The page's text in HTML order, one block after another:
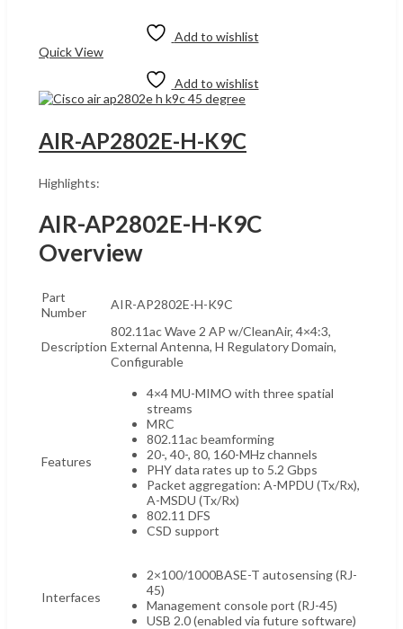
UShs12,600,000.UShs12,580,000.
Add to wishlist
Quick View
Add to wishlist
AIR-AP2802E-H-K9C
Highlights:
AIR-AP2802E-H-K9C
Overview
Part
Number
AIR-AP2802E-H-K9C
Description
802.11ac Wave 2 AP w/CleanAir, 4×4:3,
External Antenna, H Regulatory Domain,
Configurable
Features
4×4 MU-MIMO with three spatial
streams
MRC
802.11ac beamforming
20-, 40-, 80, 160-MHz channels
PHY data rates up to 5.2 Gbps
Packet aggregation: A-MPDU (Tx/Rx),
A-MSDU (Tx/Rx)
802.11 DFS
CSD support
Interfaces
2×100/1000BASE-T autosensing (RJ-
45)
Management console port (RJ-45)
USB 2.0 (enabled via future software)